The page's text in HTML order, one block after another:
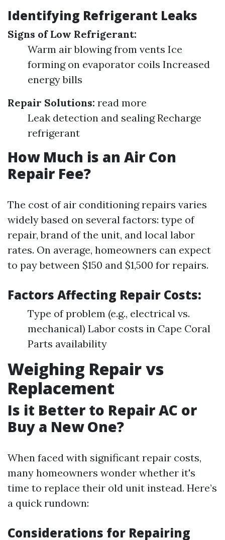
Identifying Refrigerant Leaks
Signs of Low Refrigerant:
Warm air blowing from vents Ice
forming on evaporator coils Increased
energy bills
Repair Solutions: read more
Leak detection and sealing Recharge
refrigerant
How Much is an Air Con
Repair Fee?
The cost of air conditioning repairs varies
widely based on several factors: type of
repair, brand of the unit, and local labor
rates. On average, homeowners can expect
to pay between $150 and $1,500 for repairs.
Factors Affecting Repair Costs:
Type of problem (e.g., electrical vs.
mechanical) Labor costs in Cape Coral
Parts availability
Weighing Repair vs
Replacement
Is it Better to Repair AC or
Buy a New One?
When faced with significant repair costs,
many homeowners wonder whether it's
time to replace their old unit instead. Here’s
a quick rundown:
Considerations for Repairing